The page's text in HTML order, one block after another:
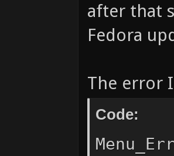
after that
Fedora
The error
Code: